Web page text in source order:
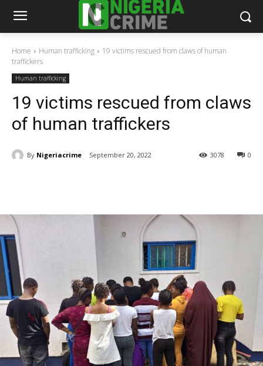
Home Human trafficking
19 victims rescued from claws of human
traffickers
Human trafficking
19 victims rescued from claws
of human traffickers
By Nigeriacrime September 20, 2022 0
3078